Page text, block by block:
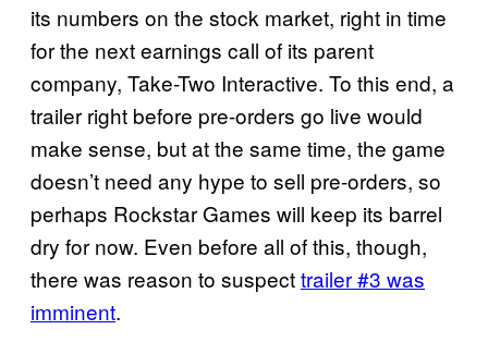
its numbers on the stock market, right in time
for the next earnings call of its parent
company, Take-Two Interactive. To this end, a
trailer right before pre-orders go live would
make sense, but at the same time, the game
doesn’t need any hype to sell pre-orders, so
perhaps Rockstar Games will keep its barrel
dry for now. Even before all of this, though,
there was reason to suspecttrailer #3 was
imminent.